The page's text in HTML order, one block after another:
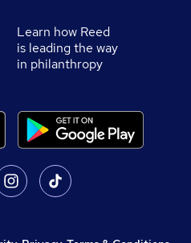
Learn how Reed
is leading the way
in philanthropy